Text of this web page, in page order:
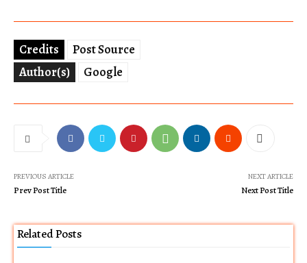
Credits
Post Source
Author(s)
Google
PREVIOUS ARTICLE
Prev Post Title
NEXT ARTICLE
Next Post Title
Related Posts